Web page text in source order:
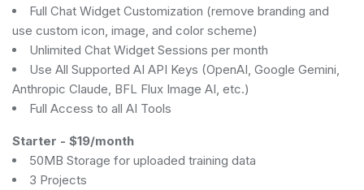
Full Chat Widget Customization (remove branding and
use custom icon, image, and color scheme)
Unlimited Chat Widget Sessions per month
Use All Supported AI API Keys (OpenAI, Google Gemini,
Anthropic Claude, BFL Flux Image AI, etc.)
Full Access to all AI Tools
Starter - $19/month
50MB Storage for uploaded training data
3 Projects